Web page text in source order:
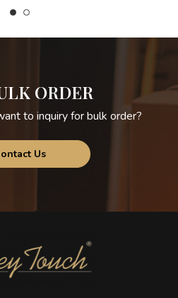
ORDER
to inquiry for bulk order?
Us